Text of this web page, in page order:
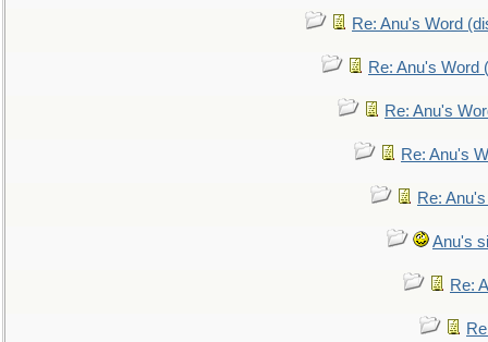
Re: Anu's Word
Re: Anu's Word
Re: Anu's
Re: Anu's
Re:
Anu's
Re: